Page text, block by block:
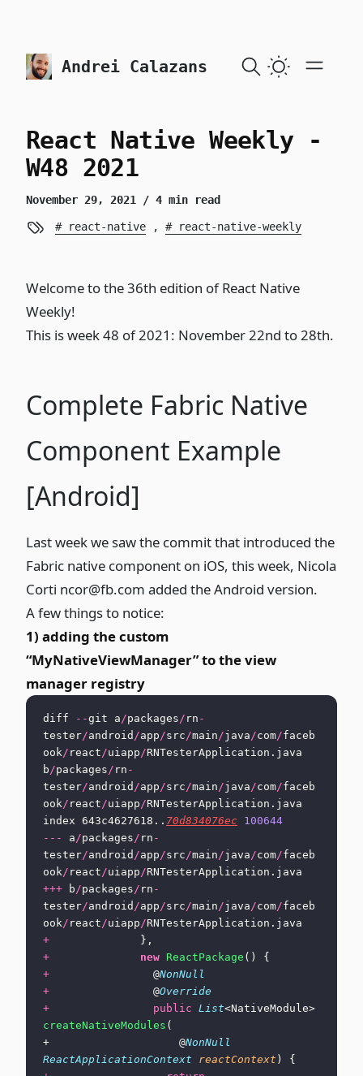
skip to content
Andrei Calazans
React Native Weekly -
W48 2021
November 29, 2021 / 4 min read
react-native , react-native-weekly
Welcome to the 36th edition of React Native
Weekly!
This is week 48 of 2021: November 22nd to 28th.
Complete Fabric Native
Component Example
[Android]
Last weekwe saw the commit that introduced the
Fabric native component on iOS, this week, Nicola
Corti ncor@fb.com added the Android version.
A few things to notice:
1) adding the custom
“MyNativeViewManager” to the view
manager registry
diff --git a/packages/ rn -
tester/android /app/src/main/java/com/faceb
ook/ react/uiapp/RNTesterApplication.java
b/packages/ rn -
tester/android /app/src/main/java/com/faceb
ook/ react/uiapp/RNTesterApplication.java
index 643c4627618.. 70d834076ec 100644
---
a/packages/ rn -
tester/android /app/src/main/java/com/faceb
ook/ react/uiapp/RNTesterApplication.java
+++ b/packages/ rn -
tester/android /app/src/main/java/com/faceb
ook/ react/uiapp/RNTesterApplication.java
+
              },
+
              new
ReactPackage () {
+
                @
NonNull
+
                @
Override
+
                public
List
createNativeModules (
+                    @NonNull
ReactApplicationContext reactContext ) {